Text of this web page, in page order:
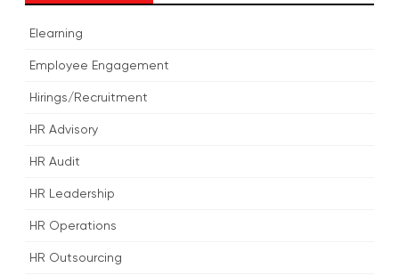
Elearning
Employee Engagement
Hirings/Recruitment
HR Advisory
HR Audit
HR Leadership
HR Operations
HR Outsourcing